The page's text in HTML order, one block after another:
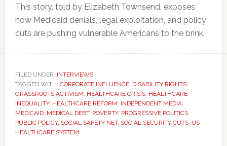
This story, told by Elizabeth Townsend, exposes
how Medicaid denials, legal exploitation, and policy
cuts are pushing vulnerable Americans to the brink.
FILED UNDER: INTERVIEWS
TAGGED WITH: CORPORATE INFLUENCE, DISABILITY RIGHTS,
GRASSROOTS ACTIVISM, HEALTHCARE CRISIS, HEALTHCARE
INEQUALITY, HEALTHCARE REFORM, INDEPENDENT MEDIA,
MEDICAID, MEDICAL DEBT, POVERTY, PROGRESSIVE POLITICS,
PUBLIC POLICY, SOCIAL SAFETY NET, SOCIAL SECURITY CUTS, US
HEALTHCARE SYSTEM